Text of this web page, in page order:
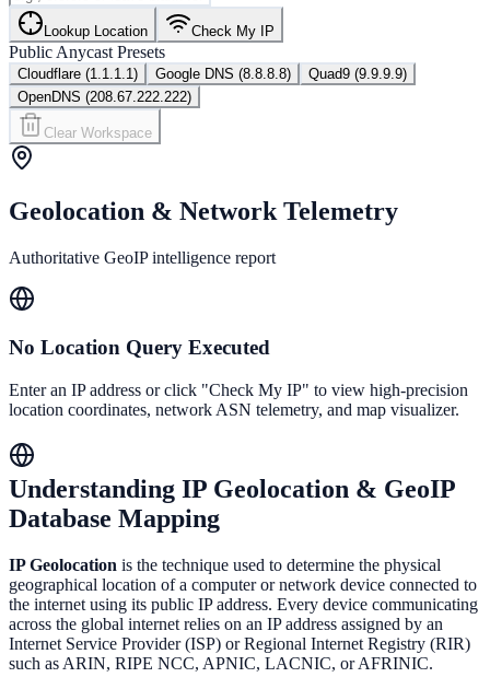
Lookup Location Check My IP
Public Anycast Presets
Cloudflare (1.1.1.1) Google DNS (8.8.8.8)
Quad9 (9.9.9.9)
OpenDNS (208.67.222.222)
Clear Workspace
Geolocation & Network Telemetry
Authoritative GeoIP intelligence report
No Location Query Executed
Enter an IP address or click "Check My IP" to view high-precision
location coordinates, network ASN telemetry, and map visualizer.
Understanding IP Geolocation & GeoIP
Database Mapping
IP Geolocation is the technique used to determine the physical
geographical location of a computer or network device connected to
the internet using its public IP address. Every device communicating
across the global internet relies on an IP address assigned by an
Internet Service Provider (ISP) or Regional Internet Registry (RIR)
such as ARIN, RIPE NCC, APNIC, LACNIC, or AFRINIC.